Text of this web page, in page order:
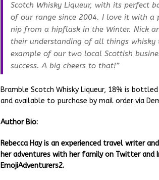
Scotch Whisky Liqueur, with its perfect
of our range since 2004. I love it with a
nip from a hipflask in the Winter. Nick
their understanding of all things whisky
example of our two local Scottish
success. A big cheers to that!”
Bramble Scotch Whisky Liqueur, 18% is
and available to purchase by mail order via
Author Bio:
Rebecca Hay is an experienced travel writer
her adventures with her family on Twitter and
EmojiAdventurers2.